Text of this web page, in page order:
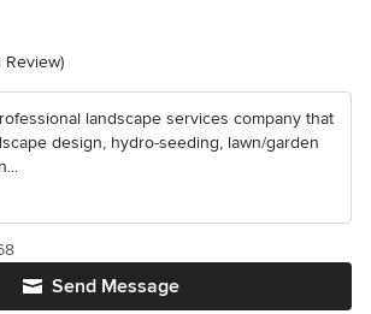
of 5 stars
Review)
landscape services company that
design, hydro-seeding, lawn/garden
Send Message